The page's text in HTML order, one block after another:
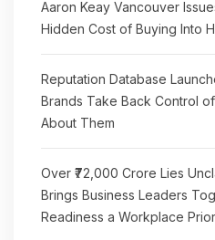
Aaron Keay Vancouver
Hidden Cost of Buying Into
Reputation Database
Brands Take Back Control
About Them
Over ₹72,000 Crore Lies
Brings Business Leaders
Readiness a Workplace